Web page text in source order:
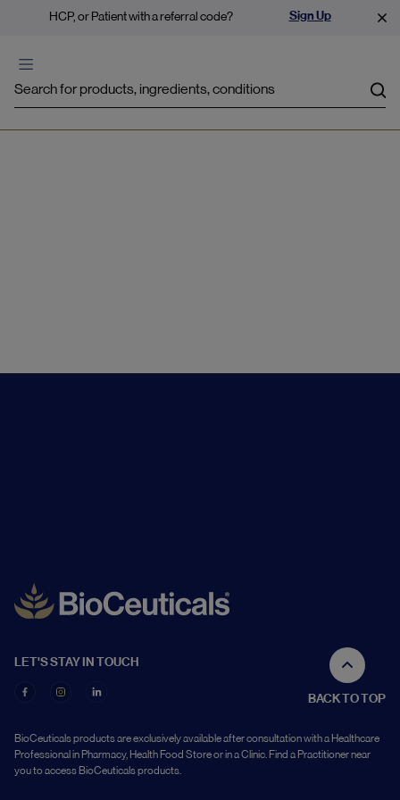
HCP, or Patient with a referral code? Sign Up
LET'S STAY IN TOUCH
BACK TO TOP
BioCeuticals products are exclusively available after consultation with a Healthcare
Professional in Pharmacy, Health Food Store or in a Clinic. Find a Practitioner near
you to access BioCeuticals products.